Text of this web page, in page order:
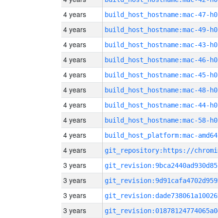
4 years build_host_hostname:mac-47-h0
4 years build_host_hostname:mac-49-h0
4 years build_host_hostname:mac-43-h0
4 years build_host_hostname:mac-46-h0
4 years build_host_hostname:mac-45-h0
4 years build_host_hostname:mac-48-h0
4 years build_host_hostname:mac-44-h0
4 years build_host_hostname:mac-58-h0
4 years build_host_platform:mac-amd64
4 years
3 years
3 years
3 years
3 years